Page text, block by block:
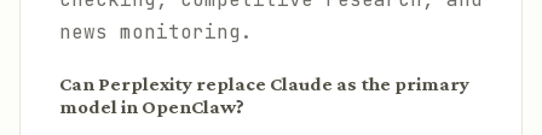
news monitoring.
Can Perplexity replace Claude as the primary
model in OpenClaw?